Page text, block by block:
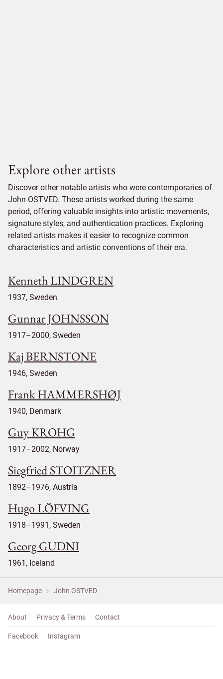
Explore other artists
Discover other notable artists who were contemporaries of
John OSTVED. These artists worked during the same
period, offering valuable insights into artistic movements,
signature styles, and authentication practices. Exploring
related artists makes it easier to recognize common
characteristics and artistic conventions of their era.
Kenneth LINDGREN
1937, Sweden
Gunnar JOHNSSON
1917–2000, Sweden
Kaj BERNSTONE
1946, Sweden
Frank HAMMERSHØJ
1940, Denmark
Guy KROHG
1917–2002, Norway
Siegfried STOITZNER
1892–1976, Austria
Hugo LÖFVING
1918–1991, Sweden
Georg GUDNI
1961, Iceland
Homepage John OSTVED
About Privacy & Terms Contact
Facebook Instagram